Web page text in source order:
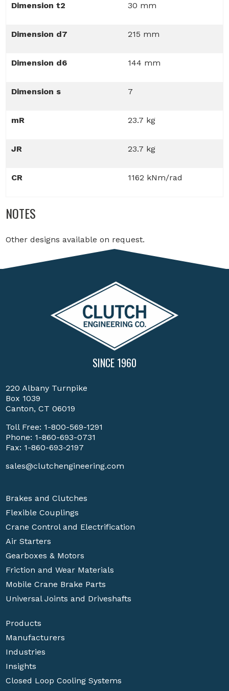
Dimension t2 30 mm
Dimension d7 215 mm
Dimension d6 144 mm
Dimension s 7
mR 23.7 kg
JR 23.7 kg
CR 1162 kNm/rad
NOTES
Other designs available on request.
SINCE 1960
220 Albany Turnpike
Box 1039
Canton, CT 06019
Toll Free: 1-800-569-1291
Phone: 1-860-693-0731
Fax: 1-860-693-2197
sales@clutchengineering.com
Brakes and Clutches
Flexible Couplings
Crane Control and Electrification
Air Starters
Gearboxes & Motors
Friction and Wear Materials
Mobile Crane Brake Parts
Universal Joints and Driveshafts
Products
Manufacturers
Industries
Insights
Closed Loop Cooling Systems